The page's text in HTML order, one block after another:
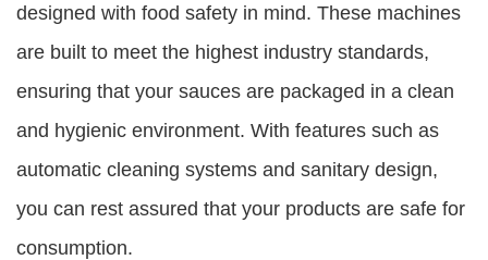
designed with food safety in mind. These machines
are built to meet the highest industry standards,
ensuring that your sauces are packaged in a clean
and hygienic environment. With features such as
automatic cleaning systems and sanitary design,
you can rest assured that your products are safe for
consumption.